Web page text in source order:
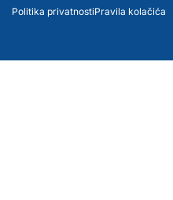
Politika privatnostiPravila kolačića